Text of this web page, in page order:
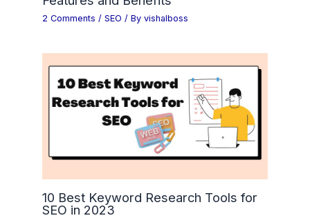
2 Comments /SEO / Byvishalboss
10 Best Keyword Research Tools for
SEO in 2023